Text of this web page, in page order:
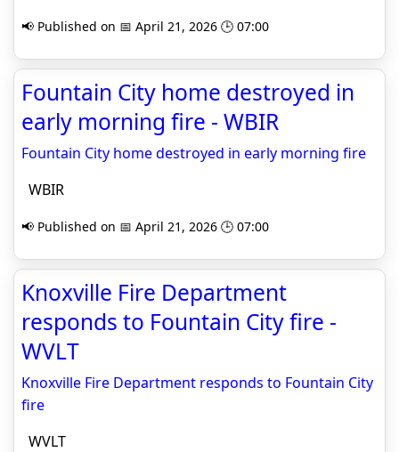
📢 Published on 📅 April 21, 2026 🕒 07:00
Fountain City home destroyed in
early morning fire - WBIR
Fountain City home destroyed in early morning fire
WBIR
📢 Published on 📅 April 21, 2026 🕒 07:00
Knoxville Fire Department
responds to Fountain City fire -
WVLT
Knoxville Fire Department responds to Fountain City
fire
WVLT